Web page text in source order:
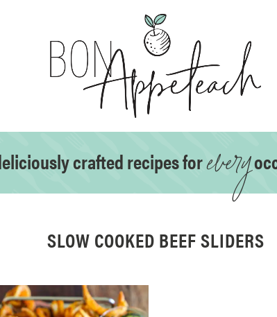
crafted recipes forevery
SLOW COOKED BEEF SLIDERS